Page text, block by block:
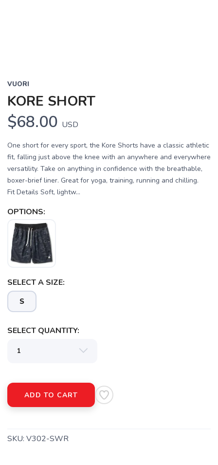
VUORI
KORE SHORT
$68.00 USD
One short for every sport, the Kore Shorts have a classic athletic
fit, falling just above the knee with an anywhere and everywhere
versatility. Take on anything in confidence with the breathable,
boxer-brief liner. Great for yoga, training, running and chilling.
Fit Details Soft, lightw...
OPTIONS:
SELECT A SIZE:
S
SELECT QUANTITY:
ADD TO CART
SKU: V302-SWR